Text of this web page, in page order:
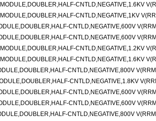
CNTLD,NEGATIVE,1.6KV
CNTLD,NEGATIVE,1KV
CNTLD,NEGATIVE,600V
CNTLD,NEGATIVE,600V
CNTLD,NEGATIVE,1.2KV
CNTLD,NEGATIVE,1.6KV
CNTLD,NEGATIVE,800V
CNTLD,NEGATIVE,1.8KV
CNTLD,NEGATIVE,600V
CNTLD,NEGATIVE,600V
CNTLD,NEGATIVE,800V